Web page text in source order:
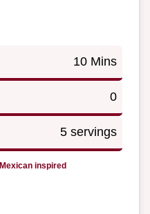
10 Mins
0
5 servings
Mexican inspired